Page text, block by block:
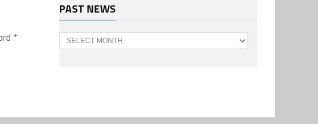
*
PAST NEWS
Past
News